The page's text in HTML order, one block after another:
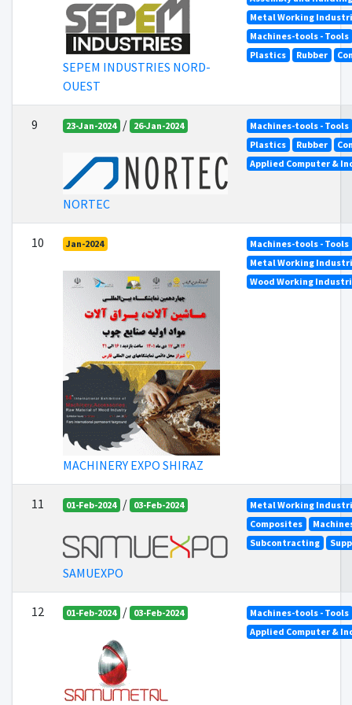
SEPEM INDUSTRIES NORD-
OUEST
Metal Working
Machines-tools - Tools
Plastics
Rubber
9 23-Jan-2024 / 26-Jan-2024
NORTEC
Machines-tools - Tools
Plastics
Rubber
Applied Computer &
10 Jan-2024
MACHINERY EXPO SHIRAZ
Machines-tools - Tools
Metal Working
Wood Working
11 01-Feb-2024 / 03-Feb-2024
SAMUEXPO
Metal Working
Composites
Subcontracting
12 01-Feb-2024 / 03-Feb-2024
Machines-tools - Tools
Applied Computer &